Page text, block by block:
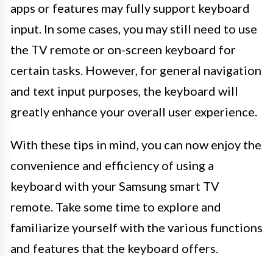
apps or features may fully support keyboard
input. In some cases, you may still need to use
the TV remote or on-screen keyboard for
certain tasks. However, for general navigation
and text input purposes, the keyboard will
greatly enhance your overall user experience.
With these tips in mind, you can now enjoy the
convenience and efficiency of using a
keyboard with your Samsung smart TV
remote. Take some time to explore and
familiarize yourself with the various functions
and features that the keyboard offers.